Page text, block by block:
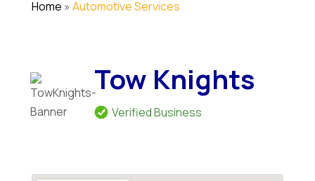
Home » Automotive Services
Tow Knights
Verified Business